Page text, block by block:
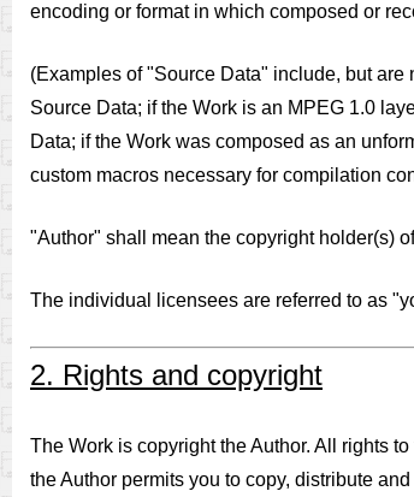
encoding or format in which composed or
(Examples of "Source Data" include, but
Source Data; if the Work is an MPEG 1.0
Data; if the Work was composed as an
custom macros necessary for compilation
"Author" shall mean the copyright holder(s)
The individual licensees are referred to as
2. Rights and copyright
The Work is copyright the Author. All rights
the Author permits you to copy, distribute